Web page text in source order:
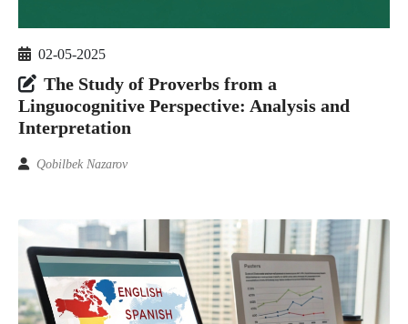
02-05-2025
The Study of Proverbs from a
Linguocognitive Perspective: Analysis and
Interpretation
Qobilbek Nazarov